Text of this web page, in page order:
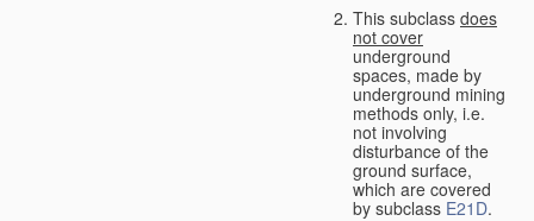
This subclass does
not cover
underground
spaces, made by
underground mining
methods only, i.e.
not involving
disturbance of the
ground surface,
which are covered
by subclass E21D.